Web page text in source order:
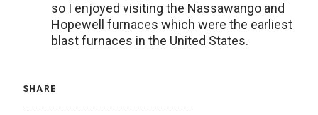
so I enjoyed visiting the Nassawango and
Hopewell furnaces which were the earliest
blast furnaces in the United States.
SHARE